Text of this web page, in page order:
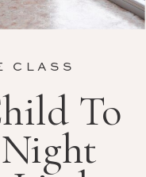
To
CLASS